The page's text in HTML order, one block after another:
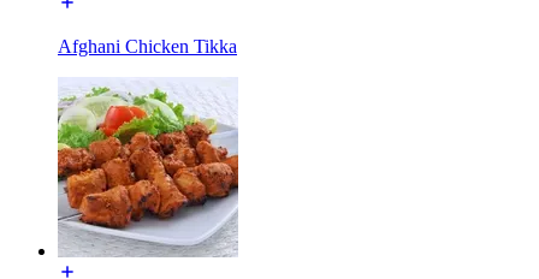
Afghani Chicken Tikka